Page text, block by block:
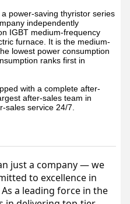
power-saving thyristor series
independently
IGBT medium-frequency
furnace. It is the medium-
lowest power consumption
ranks first in
with a complete after-
after-sales team in
sales service 24/7.
just a company — we
to excellence in
a leading force in the